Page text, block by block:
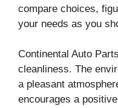
compare choices,
your needs as you
Continental Auto
cleanliness. The
a pleasant
encourages a